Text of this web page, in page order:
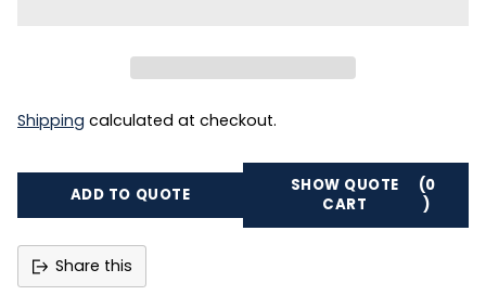
Shipping calculated at checkout.
ADD TO QUOTE
SHOW QUOTE
CART
(0
)
Share this